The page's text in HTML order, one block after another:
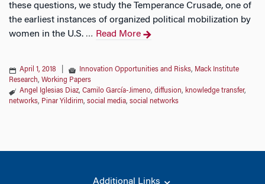
these questions, we study the Temperance Crusade, one of
the earliest instances of organized political mobilization by
women in the U.S. … Read More
April 1, 2018 Innovation Opportunities and Risks, Mack Institute
Research, Working Papers
Angel Iglesias Diaz, Camilo García-Jimeno, diffusion, knowledge transfer,
networks, Pinar Yildirim, social media, social networks
Additional Links